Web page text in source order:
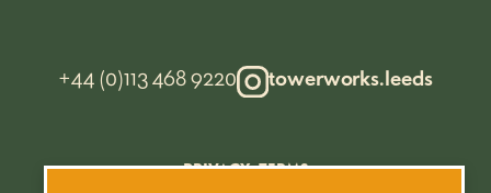
+44 (0)113 468 9220 towerworks.leeds
PRIVACY TERMS